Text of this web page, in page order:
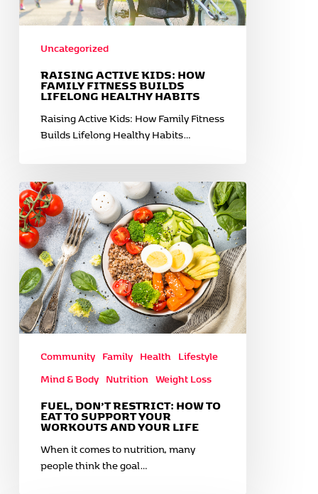
Lifelong
Healthy
Uncategorized
RAISING ACTIVE KIDS: HOW
FAMILY FITNESS BUILDS
LIFELONG HEALTHY HABITS
Raising Active Kids: How Family Fitness
Builds Lifelong Healthy Habits…
Fuel,
Don’t
Restrict:
How
to
Eat
to
Support
Your
Workouts
Community Family Health
Lifestyle
Mind & Body
Nutrition Weight Loss
FUEL, DON’T RESTRICT: HOW TO
EAT TO SUPPORT YOUR
WORKOUTS AND YOUR LIFE
When it comes to nutrition, many
people think the goal…